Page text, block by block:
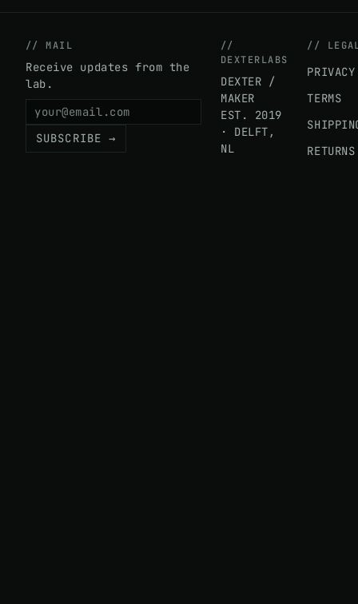
// MAIL
Receive updates from the
lab.
SUBSCRIBE →
//
DEXTERLABS
DEXTER /
MAKER
EST. 2019
· DELFT,
NL
//
PRIVACY
TERMS
RETURNS